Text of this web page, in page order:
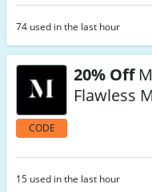
74 used in the last hour
CODE
20% Off
Flawless
15 used in the last hour